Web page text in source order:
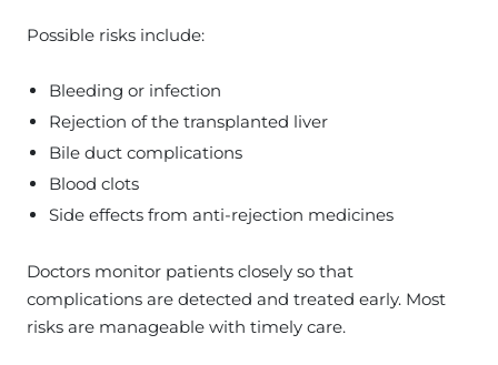
Possible risks include:
Bleeding or infection
Rejection of the transplanted liver
Bile duct complications
Blood clots
Side effects from anti-rejection medicines
Doctors monitor patients closely so that
complications are detected and treated early. Most
risks are manageable with timely care.